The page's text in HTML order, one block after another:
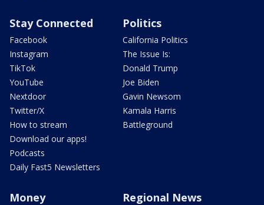
Stay Connected
Facebook
Instagram
TikTok
YouTube
Nextdoor
Twitter/X
How to stream
Download our apps!
Podcasts
Daily Fast5 Newsletters
Politics
California Politics
The Issue Is:
Donald Trump
Joe Biden
Gavin Newsom
Kamala Harris
Battleground
Money Regional News